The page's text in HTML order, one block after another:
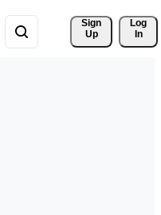
Sign
Up
Log
In